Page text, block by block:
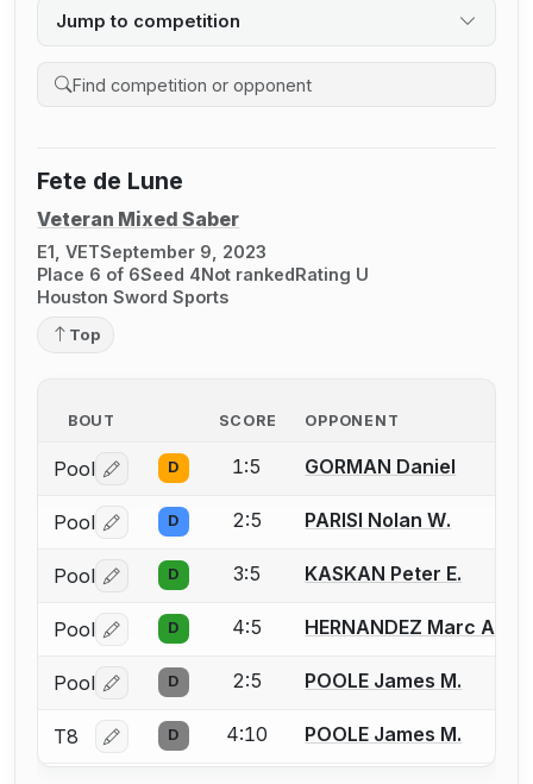
Jump to competition
Search competition history
Fete de Lune
Veteran Mixed Saber
E1, VETSeptember 9, 2023
Place 6 of 6Seed 4Not rankedRating U
Houston Sword Sports
Top
BOUT SCORE OPPONENT
Pool Log in or create an account to report a bout
D 1:5 GORMAN Daniel
Pool Log in or create an account to report a bout
D 2:5 PARISI Nolan W.
Pool Log in or create an account to report a bout
D 3:5 KASKAN Peter E.
Pool Log in or create an account to report a bout
D 4:5 HERNANDEZ Marc A.
Pool Log in or create an account to report a bout
D 2:5 POOLE James M.
T8 Log in or create an account to report a bout
D 4:10 POOLE James M.